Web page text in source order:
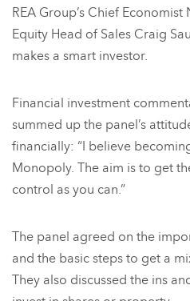
REA Group’s Chief
Equity Head of Sales Craig
makes a smart investor.
Financial investment
summed up the panel’s
financially: “I believe
Monopoly. The aim is to get
control as you can.”
The panel agreed on the
and the basic steps to get a
They also discussed the ins